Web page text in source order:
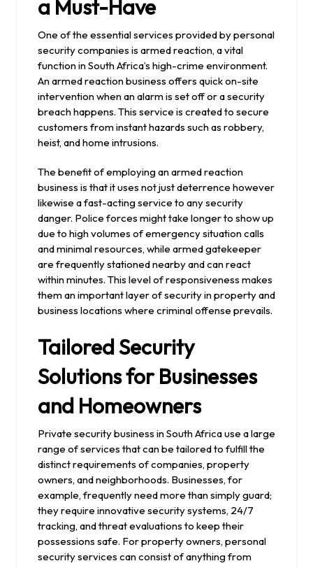
a Must-Have
One of the essential services provided by personal
security companies is armed reaction, a vital
function in South Africa’s high-crime environment.
An armed reaction business offers quick on-site
intervention when an alarm is set off or a security
breach happens. This service is created to secure
customers from instant hazards such as robbery,
heist, and home intrusions.
The benefit of employing an armed reaction
business is that it uses not just deterrence however
likewise a fast-acting service to any security
danger. Police forces might take longer to show up
due to high volumes of emergency situation calls
and minimal resources, while armed gatekeeper
are frequently stationed nearby and can react
within minutes. This level of responsiveness makes
them an important layer of security in property and
business locations where criminal offense prevails.
Tailored Security
Solutions for Businesses
and Homeowners
Private security business in South Africa use a large
range of services that can be tailored to fulfill the
distinct requirements of companies, property
owners, and neighborhoods. Businesses, for
example, frequently need more than simply guard;
they require innovative security systems, 24/7
tracking, and threat evaluations to keep their
possessions safe. For property owners, personal
security services can consist of anything from